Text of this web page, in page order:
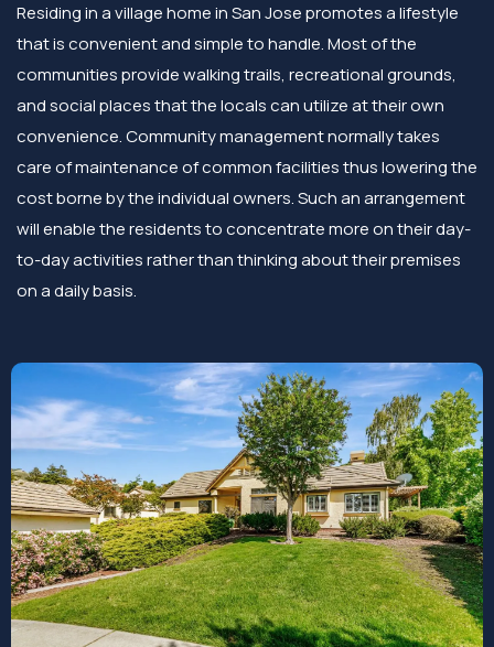
Residing in a village home in San Jose promotes a lifestyle
that is convenient and simple to handle. Most of the
communities provide walking trails, recreational grounds,
and social places that the locals can utilize at their own
convenience. Community management normally takes
care of maintenance of common facilities thus lowering the
cost borne by the individual owners. Such an arrangement
will enable the residents to concentrate more on their day-
to-day activities rather than thinking about their premises
on a daily basis.